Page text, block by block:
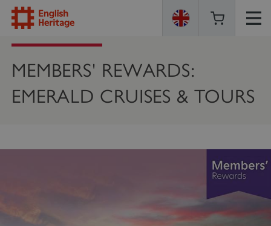
ENGLISH
HERITAGE
MEMBERS' REWARDS:
EMERALD CRUISES & TOURS